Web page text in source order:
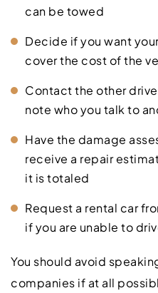
can be towed
Decide if you want
cover the cost of the
Contact the other
note who you talk to
Have the damage
receive a repair
it is totaled
Request a rental car
if you are unable to
You should avoid
companies if at all